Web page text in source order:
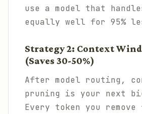
use a model that
equally well for 95%
Strategy 2: Context
(Saves 30-50%)
After model routing,
pruning is your next
Every token you remove